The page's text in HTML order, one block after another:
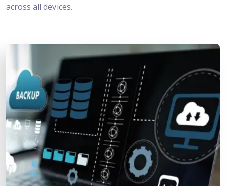
across all devices.